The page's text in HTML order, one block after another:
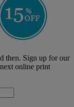
then. Sign up for our
online print